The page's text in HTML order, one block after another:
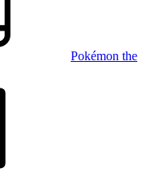
Pokémon the